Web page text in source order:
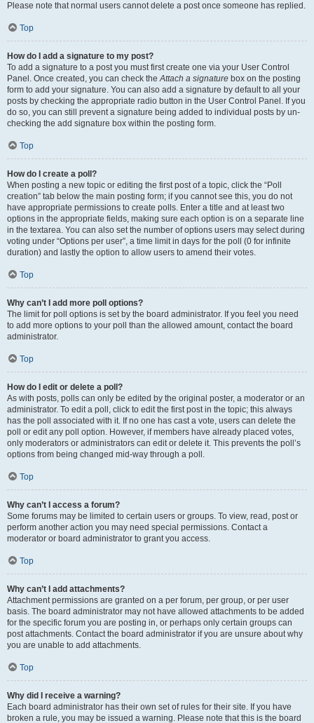
Please note that normal users cannot delete a post once someone has replied.
Top
How do I add a signature to my post?
To add a signature to a post you must first create one via your User Control
Panel. Once created, you can check theAttach a signature box on the posting
form to add your signature. You can also add a signature by default to all your
posts by checking the appropriate radio button in the User Control Panel. If you
do so, you can still prevent a signature being added to individual posts by un-
checking the add signature box within the posting form.
Top
How do I create a poll?
When posting a new topic or editing the first post of a topic, click the “Poll
creation” tab below the main posting form; if you cannot see this, you do not
have appropriate permissions to create polls. Enter a title and at least two
options in the appropriate fields, making sure each option is on a separate line
in the textarea. You can also set the number of options users may select during
voting under “Options per user”, a time limit in days for the poll (0 for infinite
duration) and lastly the option to allow users to amend their votes.
Top
Why can’t I add more poll options?
The limit for poll options is set by the board administrator. If you feel you need
to add more options to your poll than the allowed amount, contact the board
administrator.
Top
How do I edit or delete a poll?
As with posts, polls can only be edited by the original poster, a moderator or an
administrator. To edit a poll, click to edit the first post in the topic; this always
has the poll associated with it. If no one has cast a vote, users can delete the
poll or edit any poll option. However, if members have already placed votes,
only moderators or administrators can edit or delete it. This prevents the poll’s
options from being changed mid-way through a poll.
Top
Why can’t I access a forum?
Some forums may be limited to certain users or groups. To view, read, post or
perform another action you may need special permissions. Contact a
moderator or board administrator to grant you access.
Top
Why can’t I add attachments?
Attachment permissions are granted on a per forum, per group, or per user
basis. The board administrator may not have allowed attachments to be added
for the specific forum you are posting in, or perhaps only certain groups can
post attachments. Contact the board administrator if you are unsure about why
you are unable to add attachments.
Top
Why did I receive a warning?
Each board administrator has their own set of rules for their site. If you have
broken a rule, you may be issued a warning. Please note that this is the board